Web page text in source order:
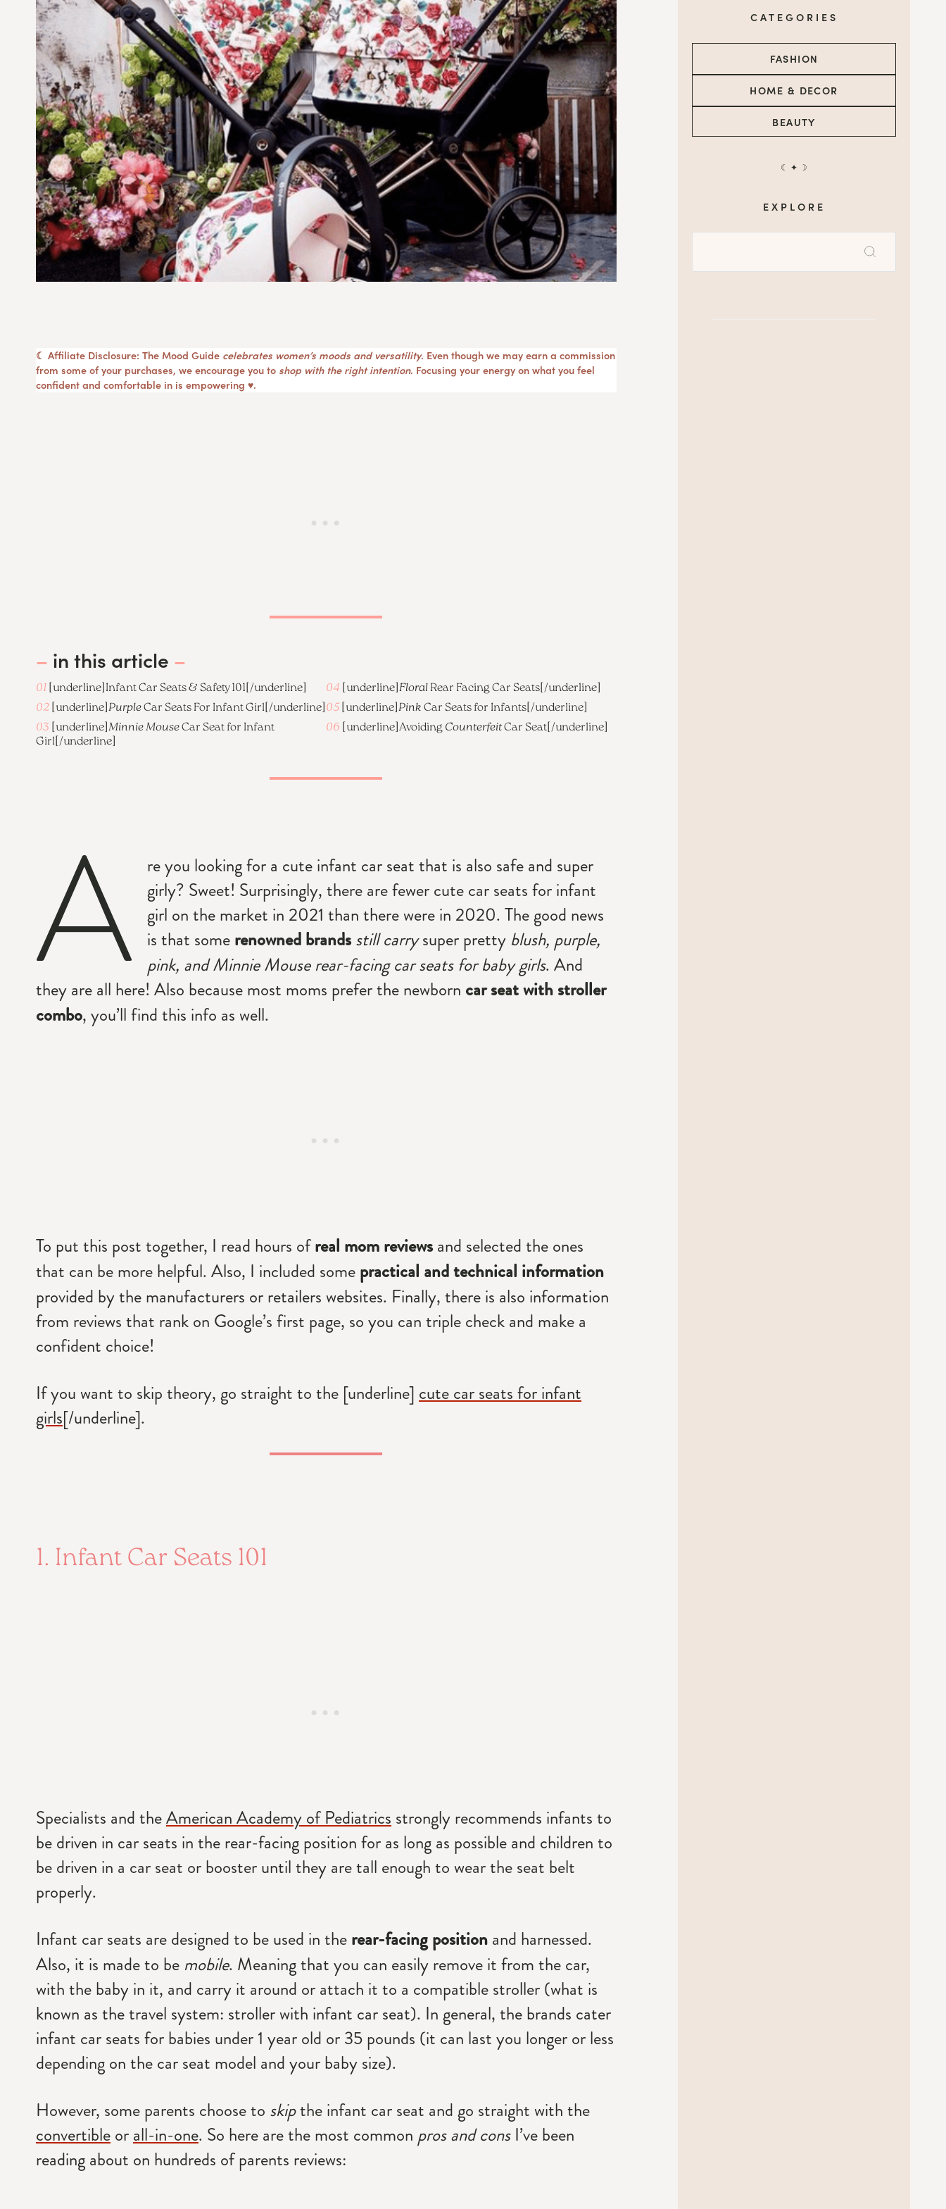
☾ Affiliate Disclosure: The Mood Guide celebrates women’s moods and versatility. Even though we may earn a commission
from some of your purchases, we encourage you to shop with the right intention. Focusing your energy on what you feel
confident and comfortable in is empowering ♥︎.
– in this article –
01 [underline]Infant Car Seats & Safety 101[/underline]
02 [underline]PurpleCar Seats For Infant Girl[/underline]
03 [underline]Minnie MouseCar Seat for Infant
Girl[/underline]
04 [underline]FloralRear Facing Car Seats[/underline]
05[underline]PinkCar Seats for Infants[/underline]
06 [underline]AvoidingCounterfeitCar Seat[/underline]
A
re you looking for a cute infant car seat that is also safe and super
girly? Sweet! Surprisingly, there are fewer cute car seats for infant
girl on the market in 2021 than there were in 2020. The good news
is that some renowned brands still carrysuper pretty blush, purple,
pink, and Minnie Mouse rear-facing car seats for baby girls. And
they are all here! Also because most moms prefer the newborn car seat with stroller
combo, you’ll find this info as well.
To put this post together, I read hours ofreal mom reviewsand selected the ones
that can be more helpful. Also, I included some practical and technical information
provided by the manufacturers or retailers websites. Finally, there is also information
from reviews that rank on Google’s first page, so you can triple check and make a
confident choice!
If you want to skip theory, go straight to the [underline] cute car seats for infant
girls[/underline].
1. Infant Car Seats 101
Specialists and theAmerican Academy of Pediatrics strongly recommends infants to
be driven in car seats in the rear-facing position for as long as possible and children to
be driven in a car seat or booster until they are tall enough to wear the seat belt
properly.
Infant car seats are designed to be used in the rear-facing position and harnessed.
Also, it is made to be mobile. Meaning that you can easily remove it from the car,
with the baby in it, and carry it around or attach it to a compatible stroller (what is
known as the travel system: stroller with infant car seat). In general, the brands cater
infant car seats for babies under 1 year old or 35 pounds (it can last you longer or less
depending on the car seat model and your baby size).
However, some parents choose to skipthe infant car seat and go straight with the
convertible or all-in-one. So here are the most common pros and cons I’ve been
reading about on hundreds of parents reviews:
CATEGORIES
BEAUTY
HOME & DECOR
FASHION
☾ ✦ ☽
EXPLORE